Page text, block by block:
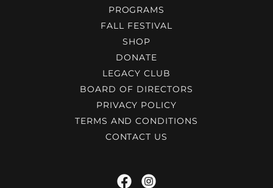
PROGRAMS
FALL FESTIVAL
SHOP
DONATE
LEGACY CLUB
BOARD OF DIRECTORS
PRIVACY POLICY
TERMS AND CONDITIONS
CONTACT US